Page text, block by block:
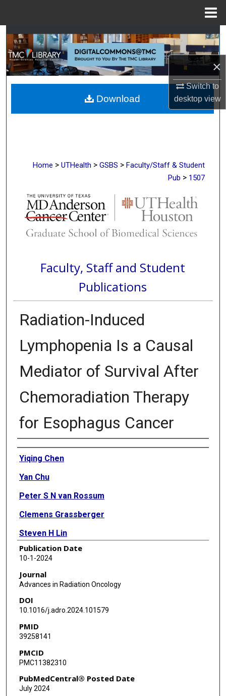
×
Switch to
desktopview
Search
Browse Collections
My Account
About
Home > UTHealth > GSBS > Faculty/Staff & Student
Pub > 1507
Faculty, Staff and Student
Publications
Radiation-Induced
Lymphopenia Is a Causal
Mediator of Survival After
Chemoradiation Therapy
for Esophagus Cancer
Authors
Yiqing Chen
Yan Chu
Peter S N van Rossum
Clemens Grassberger
Steven H Lin
Radhe Mohan
Brian P Hobbs
Publication Date
10-1-2024
Journal
Advances in Radiation Oncology
DOI
10.1016/j.adro.2024.101579
PMID
39258141
PMCID
PMC11382310
PubMedCentral® Posted Date
July 2024
Download